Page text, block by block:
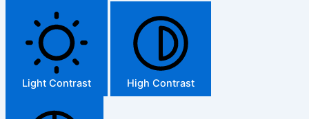
Light Contrast High Contrast